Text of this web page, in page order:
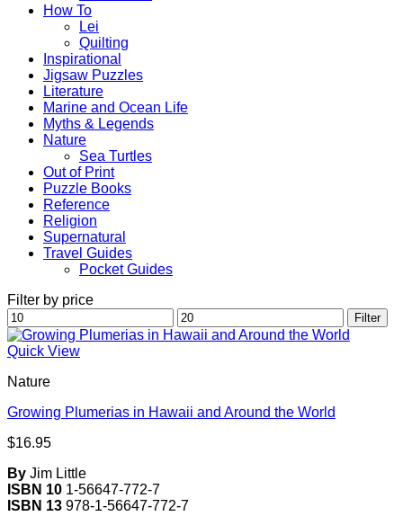
How To
Lei
Quilting
Inspirational
Jigsaw Puzzles
Literature
Marine and Ocean Life
Myths & Legends
Nature
Sea Turtles
Out of Print
Puzzle Books
Reference
Religion
Supernatural
Travel Guides
Pocket Guides
Filter by price
Min
price
Max
price
Filter
Quick View
Nature
Growing Plumerias in Hawaii and Around the World
$16.95
By Jim Little
ISBN 10 1-56647-772-7
ISBN 13 978-1-56647-772-7